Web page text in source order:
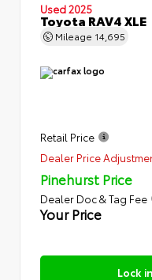
Used 2025
Toyota RAV4 XLE
Mileage 14,695
Retail Price
Dealer Price
Pinehurst Price
Dealer Doc & Tag Fee
Your Price
Lock